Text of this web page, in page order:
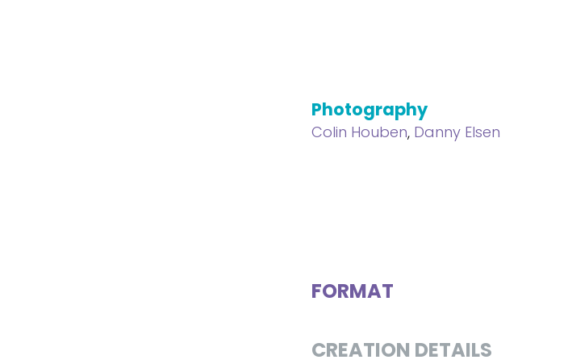
Photography
Colin Houben, Danny Elsen
FORMAT
CREATION DETAILS